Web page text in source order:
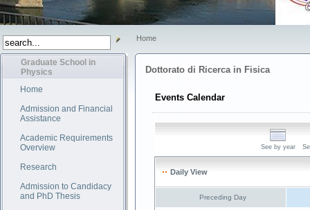
Home
Graduate School in
Physics
Home
Admission and Financial
Assistance
Academic Requirements
Overview
Research
Admission to Candidacy
and PhD Thesis
Dottorato di Ricerca in Fisica
Events Calendar
See by year
Daily View
Preceding Day